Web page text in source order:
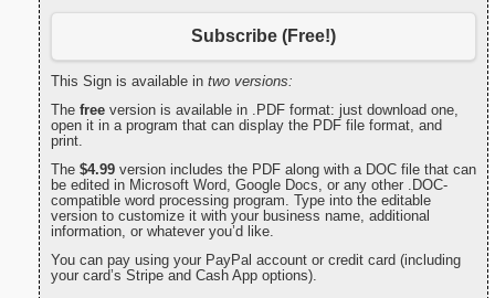
Subscribe (Free!)
This Sign is available in two versions:
The free version is available in .PDF format: just download one,
open it in a program that can display the PDF file format, and
print.
The $4.99 version includes the PDF along with a DOC file that can
be edited in Microsoft Word, Google Docs, or any other .DOC-
compatible word processing program. Type into the editable
version to customize it with your business name, additional
information, or whatever you’d like.
You can pay using your PayPal account or credit card (including
your card’s Stripe and Cash App options).